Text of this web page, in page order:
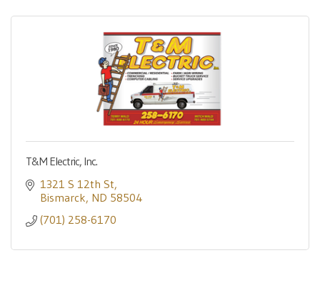
T&M Electric, Inc.
1321 S 12th St
Bismarck ND 58504
(701) 258-6170